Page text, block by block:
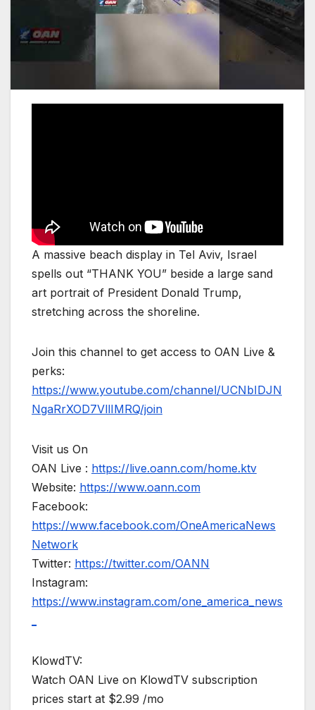
A massive beach display in Tel Aviv, Israel
spells out “THANK YOU” beside a large sand
art portrait of President Donald Trump,
stretching across the shoreline.
Join this channel to get access to OAN Live &
perks:
https://www.youtube.com/channel/UCNbIDJN
NgaRrXOD7VllIMRQ/join
Visit us On
OAN Live : https://live.oann.com/home.ktv
Website: https://www.oann.com
Facebook:
https://www.facebook.com/OneAmericaNews
Network
Twitter: https://twitter.com/OANN
Instagram:
https://www.instagram.com/one_america_news
KlowdTV:
Watch OAN Live on KlowdTV subscription
prices start at $2.99 /mo